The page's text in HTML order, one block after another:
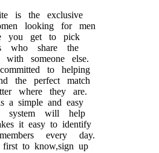
is the exclusive
looking for men
you get to pick
who share the
with someone else.
to helping
the perfect match
where they are.
a simple and easy
system will help
it easy to identify
every day.
to know,sign up